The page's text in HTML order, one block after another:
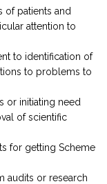
of patients and
attention to
to identification of
to problems to
or initiating need
of scientific
for getting Scheme
audits or research